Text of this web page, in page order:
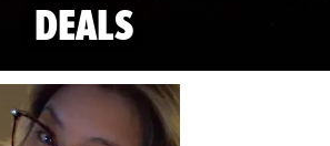
DEALS